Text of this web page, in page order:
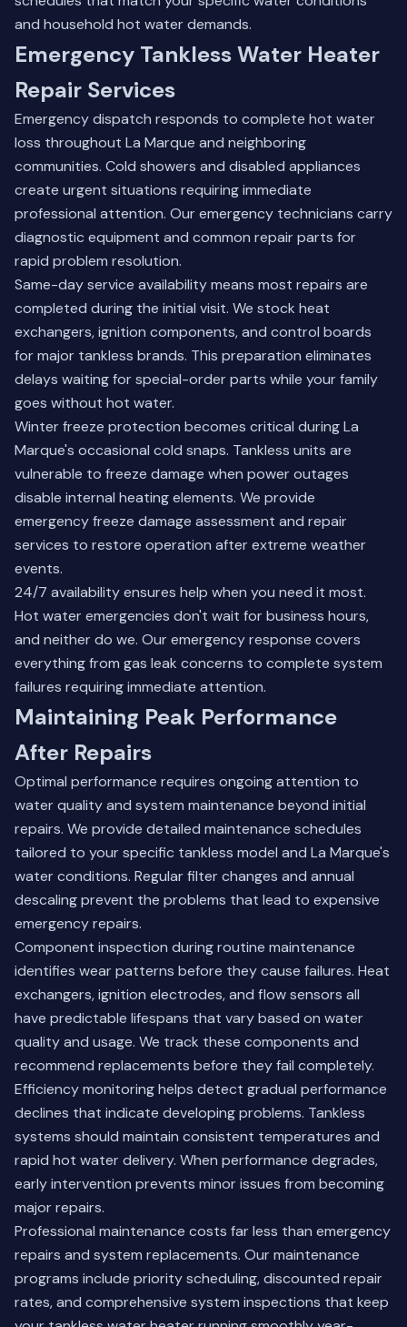
and household hot water demands.
Emergency Tankless Water Heater
Repair Services
Emergency dispatch responds to complete hot water
loss throughout La Marque and neighboring
communities. Cold showers and disabled appliances
create urgent situations requiring immediate
professional attention. Our emergency technicians carry
diagnostic equipment and common repair parts for
rapid problem resolution.
Same-day service availability means most repairs are
completed during the initial visit. We stock heat
exchangers, ignition components, and control boards
for major tankless brands. This preparation eliminates
delays waiting for special-order parts while your family
goes without hot water.
Winter freeze protection becomes critical during La
Marque's occasional cold snaps. Tankless units are
vulnerable to freeze damage when power outages
disable internal heating elements. We provide
emergency freeze damage assessment and repair
services to restore operation after extreme weather
events.
24/7 availability ensures help when you need it most.
Hot water emergencies don't wait for business hours,
and neither do we. Our emergency response covers
everything from gas leak concerns to complete system
failures requiring immediate attention.
Maintaining Peak Performance
After Repairs
Optimal performance requires ongoing attention to
water quality and system maintenance beyond initial
repairs. We provide detailed maintenance schedules
tailored to your specific tankless model and La Marque's
water conditions. Regular filter changes and annual
descaling prevent the problems that lead to expensive
emergency repairs.
Component inspection during routine maintenance
identifies wear patterns before they cause failures. Heat
exchangers, ignition electrodes, and flow sensors all
have predictable lifespans that vary based on water
quality and usage. We track these components and
recommend replacements before they fail completely.
Efficiency monitoring helps detect gradual performance
declines that indicate developing problems. Tankless
systems should maintain consistent temperatures and
rapid hot water delivery. When performance degrades,
early intervention prevents minor issues from becoming
major repairs.
Professional maintenance costs far less than emergency
repairs and system replacements. Our maintenance
programs include priority scheduling, discounted repair
rates, and comprehensive system inspections that keep